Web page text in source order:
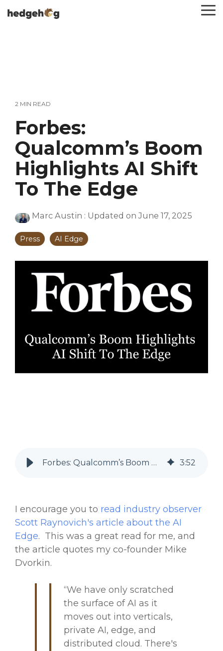
to
2 MIN READ
Forbes:
Qualcomm’s Boom
Highlights AI Shift
To The Edge
Marc Austin : Updated on June 17, 2025
Press AI Edge
Forbes: Qualcomm’s Boom Highlights AI Shift To The Edge 3:52
I encourage you to read industry observer
Scott Raynovich's article about the AI
Edge. This was a great read for me, and
the article quotes my co-founder Mike
Dvorkin.
“We have only scratched
the surface of AI as it
moves out into verticals,
private AI, edge, and
distributed cloud. There's